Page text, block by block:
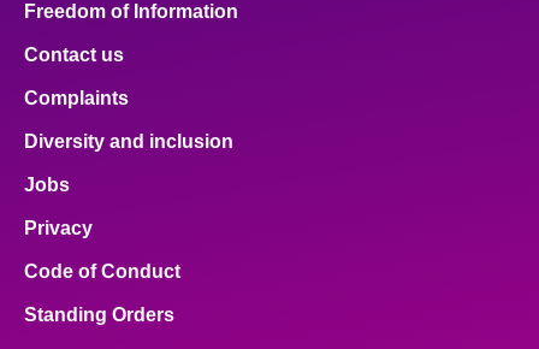
Freedom of Information
Contact us
Complaints
Diversity and inclusion
Jobs
Privacy
Code of Conduct
Standing Orders